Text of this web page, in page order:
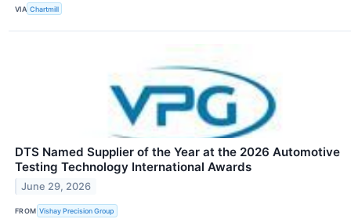
VIA Chartmill
DTS Named Supplier of the Year at the 2026 Automotive
Testing Technology International Awards
June 29, 2026
FROM Vishay Precision Group